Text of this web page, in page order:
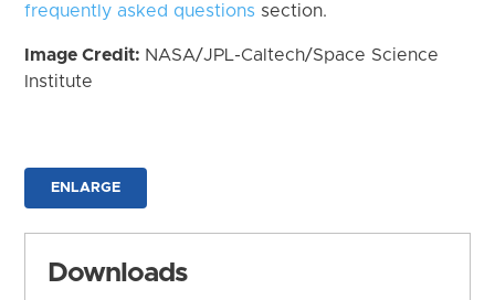
frequently asked questions section.
Image Credit: NASA/JPL-Caltech/Space Science
Institute
ENLARGE
Downloads